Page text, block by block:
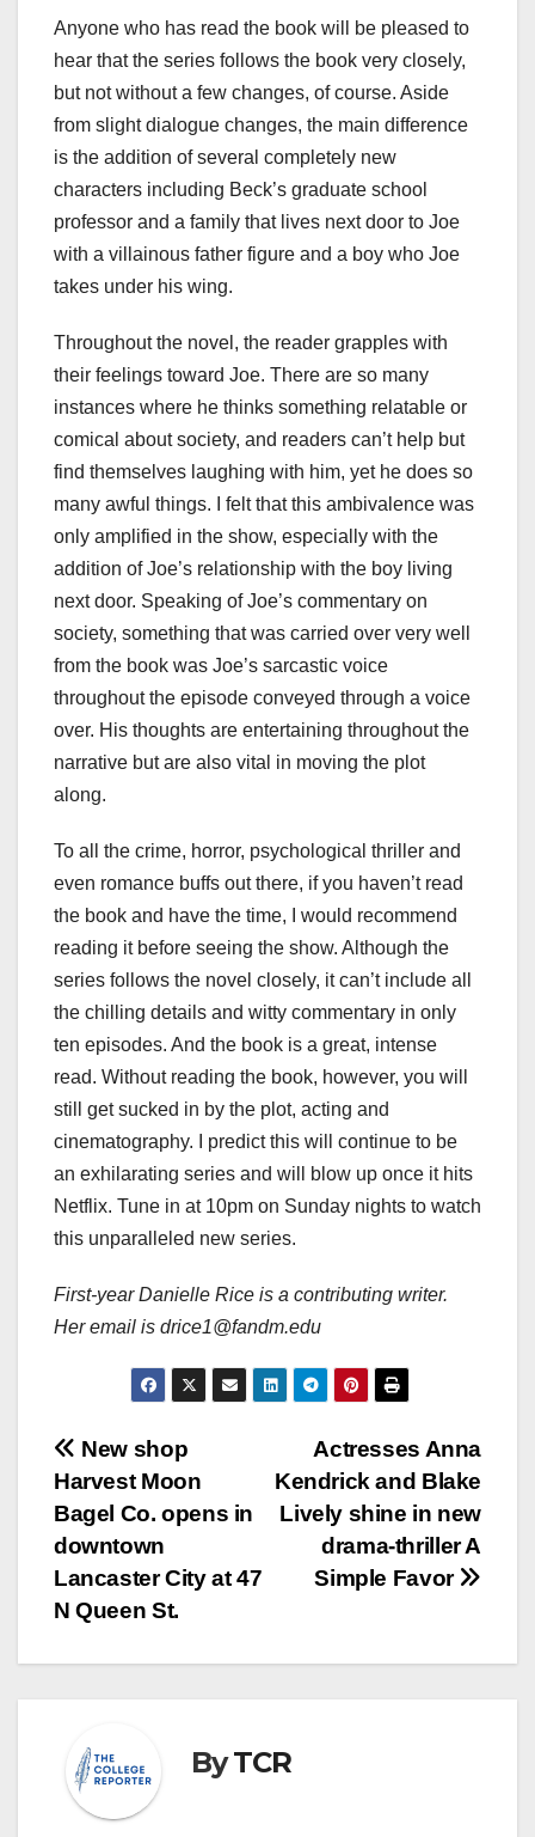
Anyone who has read the book will be pleased to
hear that the series follows the book very closely,
but not without a few changes, of course. Aside
from slight dialogue changes, the main difference
is the addition of several completely new
characters including Beck’s graduate school
professor and a family that lives next door to Joe
with a villainous father figure and a boy who Joe
takes under his wing.
Throughout the novel, the reader grapples with
their feelings toward Joe. There are so many
instances where he thinks something relatable or
comical about society, and readers can’t help but
find themselves laughing with him, yet he does so
many awful things. I felt that this ambivalence was
only amplified in the show, especially with the
addition of Joe’s relationship with the boy living
next door. Speaking of Joe’s commentary on
society, something that was carried over very well
from the book was Joe’s sarcastic voice
throughout the episode conveyed through a voice
over. His thoughts are entertaining throughout the
narrative but are also vital in moving the plot
along.
To all the crime, horror, psychological thriller and
even romance buffs out there, if you haven’t read
the book and have the time, I would recommend
reading it before seeing the show. Although the
series follows the novel closely, it can’t include all
the chilling details and witty commentary in only
ten episodes. And the book is a great, intense
read. Without reading the book, however, you will
still get sucked in by the plot, acting and
cinematography. I predict this will continue to be
an exhilarating series and will blow up once it hits
Netflix. Tune in at 10pm on Sunday nights to watch
this unparalleled new series.
First-year Danielle Rice is a contributing writer.
Her email is drice1@fandm.edu
Post
navigation
Actresses Anna
Kendrick and Blake
Lively shine in new
drama-thriller A
Simple Favor
New shop
Harvest Moon
Bagel Co. opens in
downtown
Lancaster City at 47
N Queen St.
ByTCR